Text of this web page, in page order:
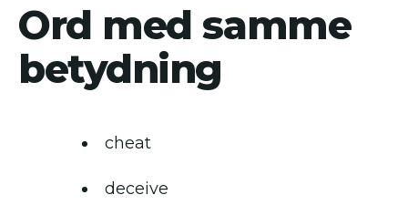
Ord med samme
betydning
cheat
deceive